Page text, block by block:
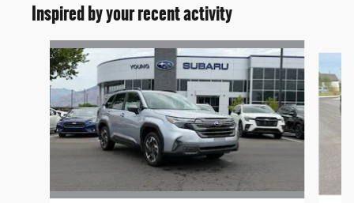
Inspired by your recent activity
Slide 1 of 5